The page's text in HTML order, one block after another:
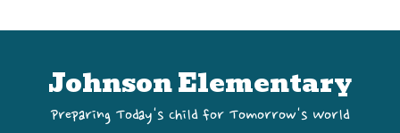
Johnson Elementary
Preparing Today's Child for Tomorrow's World